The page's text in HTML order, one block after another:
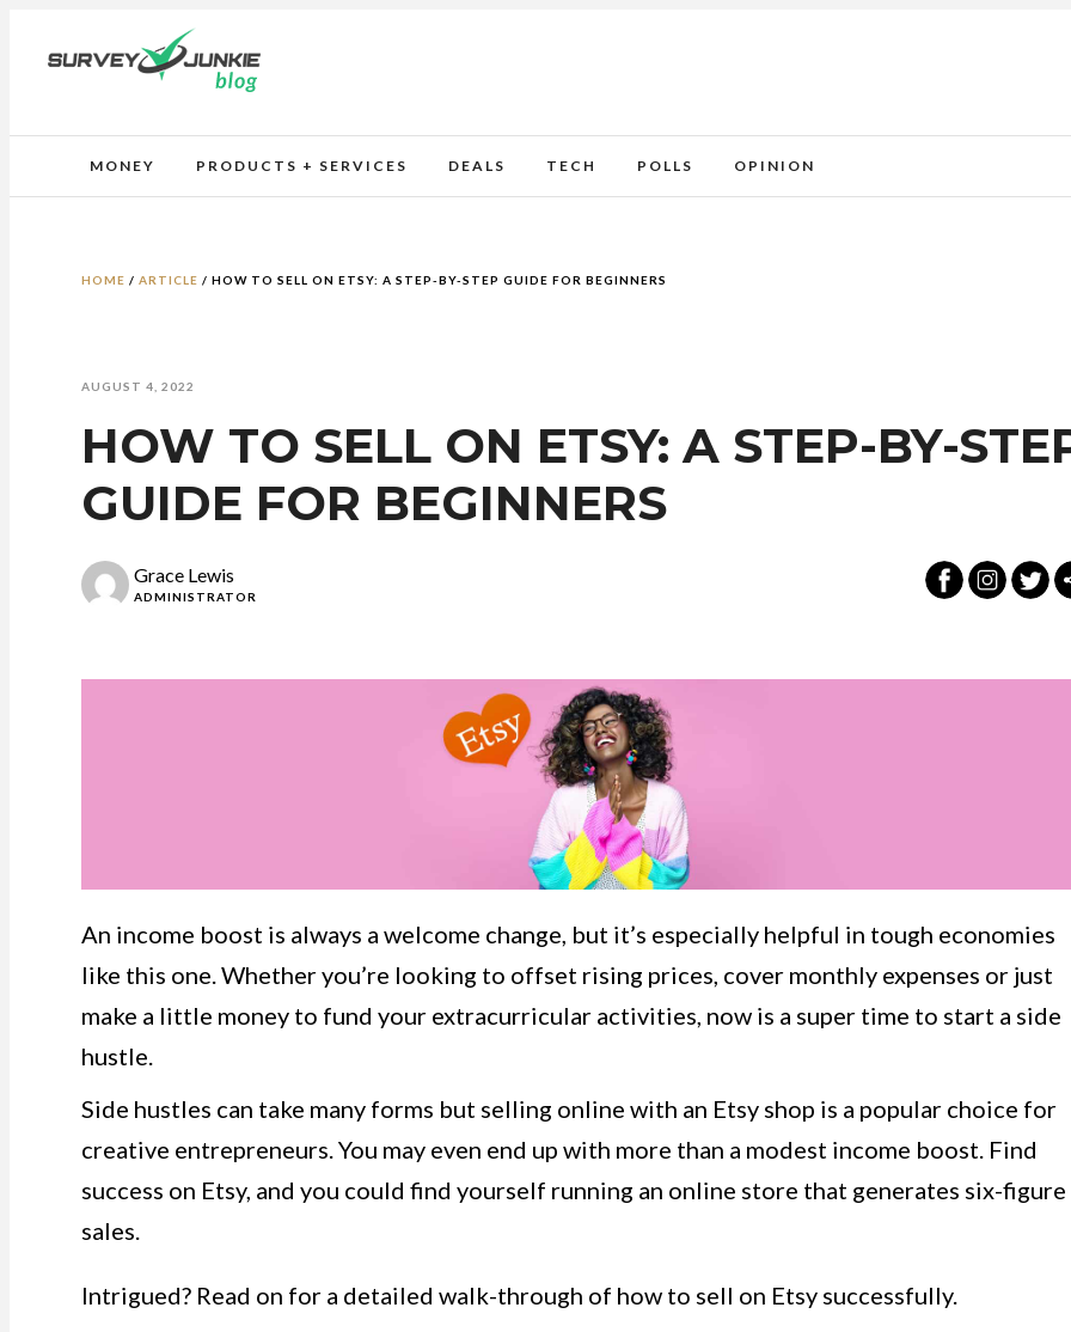
MONEY PRODUCTS + SERVICES DEALS TECH POLLS OPINION
HOME / ARTICLE / HOW TO SELL ON ETSY: A STEP-BY-STEP GUIDE FOR BEGINNERS
AUGUST 4, 2022
HOW TO SELL ON ETSY: A STEP-BY-
GUIDE FOR BEGINNERS
Grace Lewis
ADMINISTRATOR
An income boost is always a welcome change, but it’s especially helpful in tough economies
like this one. Whether you’re looking to offset rising prices, cover monthly expenses or just
make a little money to fund your extracurricular activities, now is a super time to start a side
hustle.
Side hustles can take many forms but selling online with an Etsy shop is a popular choice for
creative entrepreneurs. You may even end up with more than a modest income boost. Find
success on Etsy, and you could find yourself running an online store that generates six-figure
sales.
Intrigued? Read on for a detailed walk-through of how to sell on Etsy successfully.